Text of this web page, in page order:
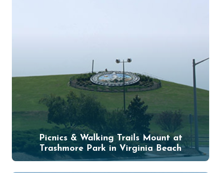
Picnics & Walking Trails Mount at
Trashmore Park in Virginia Beach